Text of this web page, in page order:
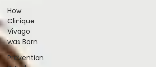
How
Clinique
Vivago
was Born
Prevention